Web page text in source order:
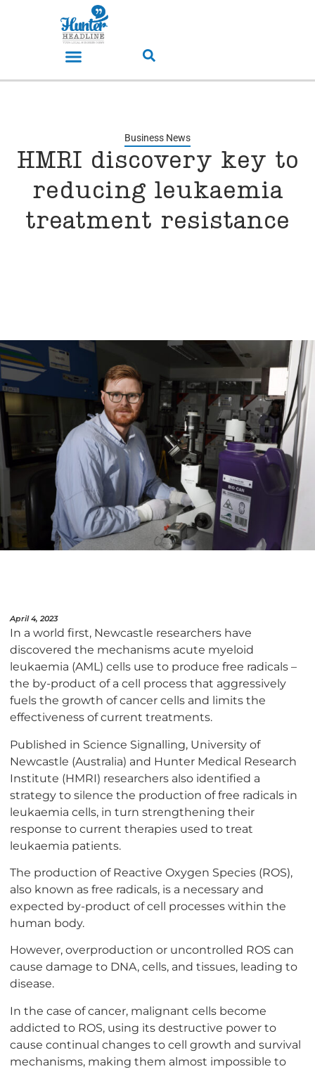
Business News
HMRI discovery key to
reducing leukaemia
treatment resistance
April 4, 2023
In a world first, Newcastle researchers have
discovered the mechanisms acute myeloid
leukaemia (AML) cells use to produce free radicals –
the by-product of a cell process that aggressively
fuels the growth of cancer cells and limits the
effectiveness of current treatments.
Published in Science Signalling, University of
Newcastle (Australia) and Hunter Medical Research
Institute (HMRI) researchers also identified a
strategy to silence the production of free radicals in
leukaemia cells, in turn strengthening their
response to current therapies used to treat
leukaemia patients.
The production of Reactive Oxygen Species (ROS),
also known as free radicals, is a necessary and
expected by-product of cell processes within the
human body.
However, overproduction or uncontrolled ROS can
cause damage to DNA, cells, and tissues, leading to
disease.
In the case of cancer, malignant cells become
addicted to ROS, using its destructive power to
cause continual changes to cell growth and survival
mechanisms, making them almost impossible to